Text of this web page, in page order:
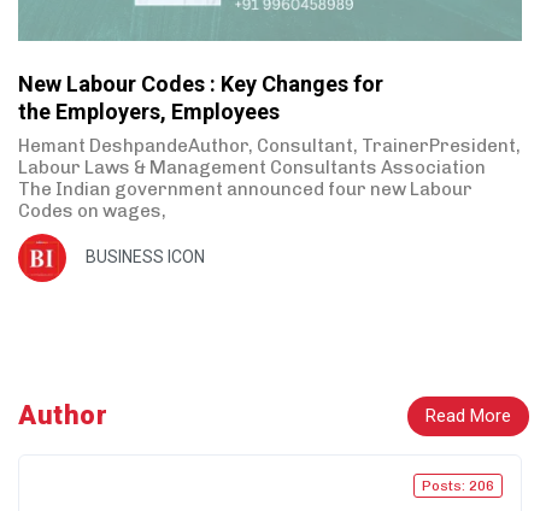
New Labour Codes : Key Changes for
the Employers, Employees
Hemant DeshpandeAuthor, Consultant, TrainerPresident,
Labour Laws & Management Consultants Association
The Indian government announced four new Labour
Codes on wages,
BUSINESS ICON
Author Read More
Posts: 206